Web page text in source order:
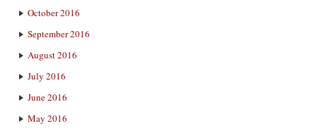
October 2016
September 2016
August 2016
July 2016
June 2016
May 2016